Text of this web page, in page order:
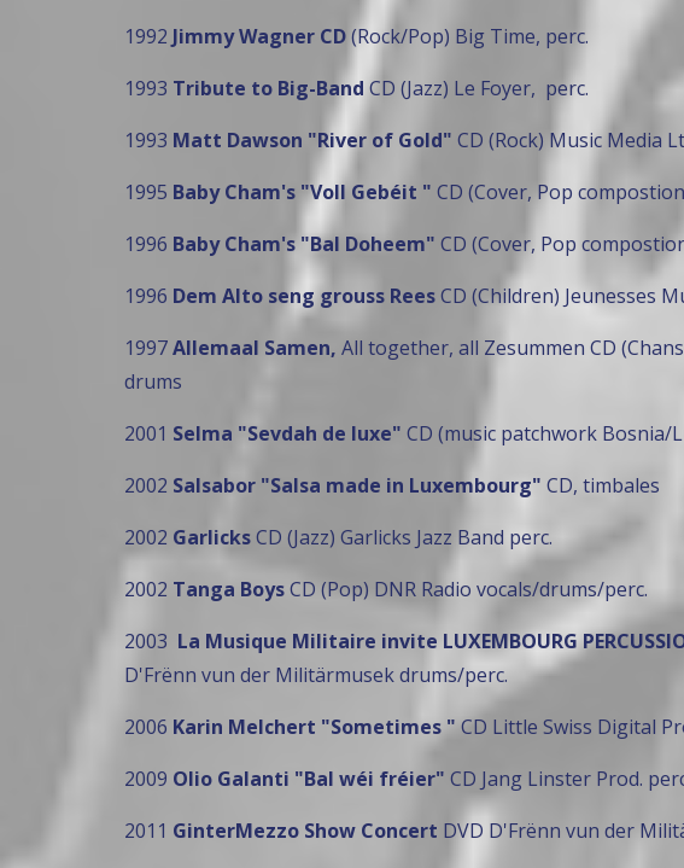
1992 Jimmy Wagner CD(Rock/Pop) Big Time, perc.
1993 Tribute to Big-Band CD (Jazz) Le Foyer, perc.
1993 Matt Dawson "River of Gold" CD (Rock) Music Media
1995 Baby Cham's "Voll Gebéit " CD (Cover, Pop
1996 Baby Cham's "Bal Doheem" CD (Cover, Pop
1996 Dem Alto seng grouss ReesCD (Children) Jeunesses
1997Allemaal Samen, All together, all Zesummen CD
drums
2001 Selma "Sevdah de luxe" CD (music patchwork Bosnia/
2002 Salsabor "Salsa made in Luxembourg" CD, timbales
2002 GarlicksCD (Jazz) Garlicks Jazz Band perc.
2002 Tanga BoysCD (Pop) DNR Radio vocals/drums/perc.
2003 La Musique Militaire invite LUXEMBOURG
D'Frënn vun der Militärmusek drums/perc.
2006 Karin Melchert "Sometimes " CD Little Swiss Digital
2009 Olio Galanti "Bal wéi fréier" CD Jang Linster Prod.
2011 GinterMezzo Show Concert DVD D'Frënn vun der